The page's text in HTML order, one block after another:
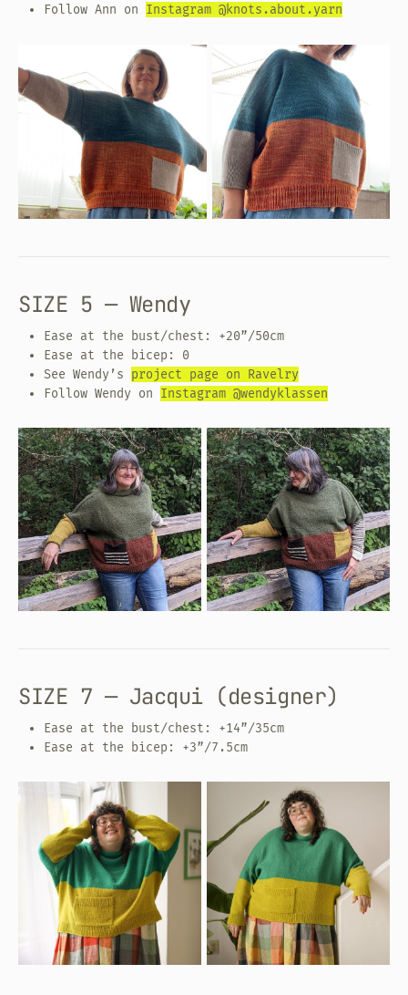
Follow Ann on Instagram @knots.about.yarn
SIZE 5 — Wendy
Ease at the bust/chest: +20”/50cm
Ease at the bicep: 0
See Wendy’s project page on Ravelry
Follow Wendy on Instagram @wendyklassen
SIZE 7 — Jacqui (designer)
Ease at the bust/chest: +14”/35cm
Ease at the bicep: +3”/7.5cm